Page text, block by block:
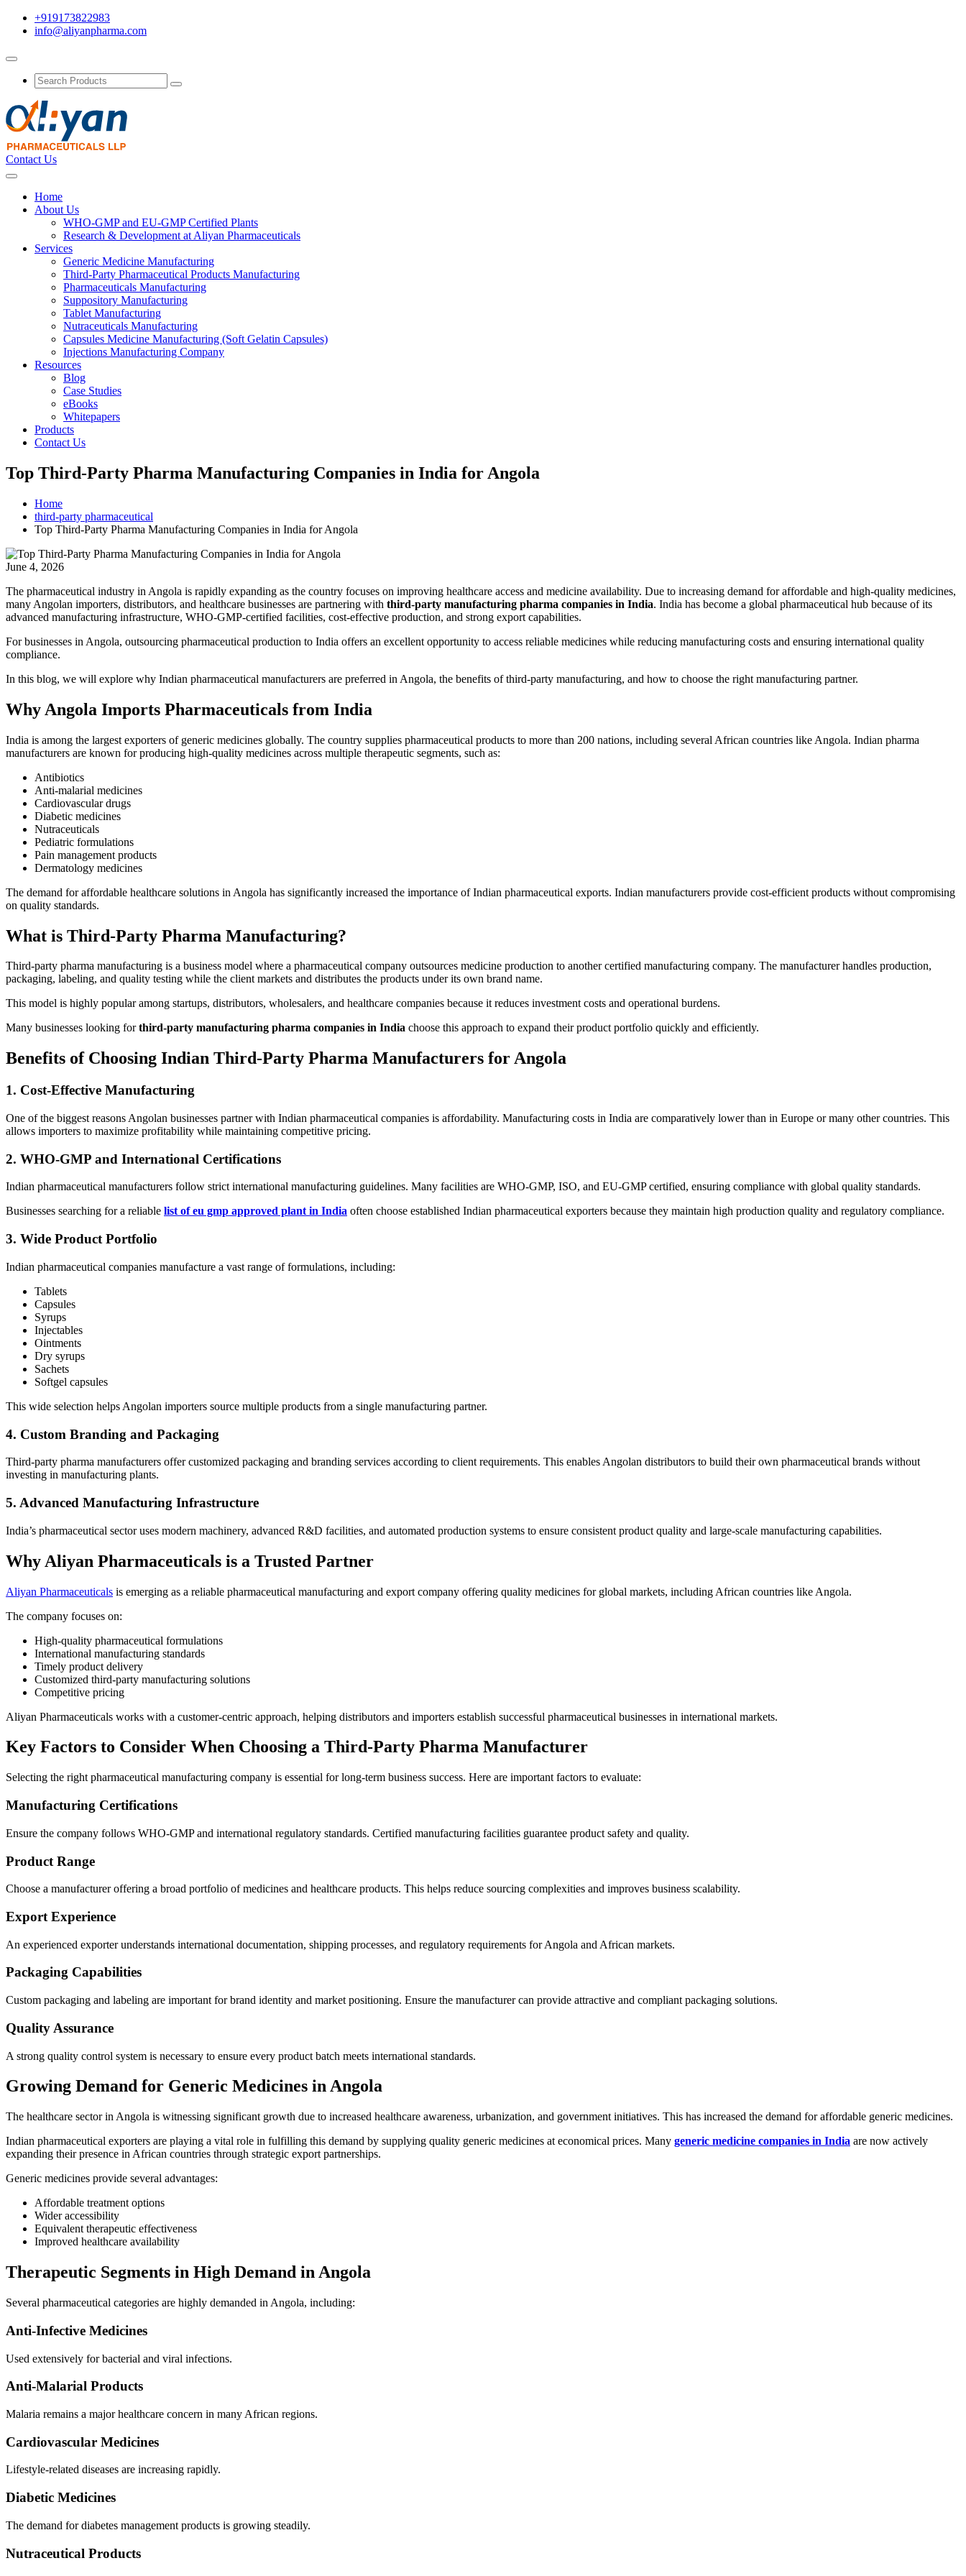
+919173822983
info@aliyanpharma.com
Contact Us
Home
About Us
WHO-GMP and EU-GMP Certified Plants
Research & Development at Aliyan Pharmaceuticals
Services
Generic Medicine Manufacturing
Third-Party Pharmaceutical Products Manufacturing
Pharmaceuticals Manufacturing
Suppository Manufacturing
Tablet Manufacturing
Nutraceuticals Manufacturing
Capsules Medicine Manufacturing (Soft Gelatin Capsules)
Injections Manufacturing Company
Resources
Blog
Case Studies
eBooks
Whitepapers
Products
Contact Us
Top Third-Party Pharma Manufacturing Companies in India for Angola
Home
third-party pharmaceutical
Top Third-Party Pharma Manufacturing Companies in India for Angola
June 4, 2026
The pharmaceutical industry in Angola is rapidly expanding as the country focuses on improving healthcare access and medicine availability. Due to increasing demand for affordable and high-quality medicines,
many Angolan importers, distributors, and healthcare businesses are partnering with third-party manufacturing pharma companies in India. India has become a global pharmaceutical hub because of its
advanced manufacturing infrastructure, WHO-GMP-certified facilities, cost-effective production, and strong export capabilities.
For businesses in Angola, outsourcing pharmaceutical production to India offers an excellent opportunity to access reliable medicines while reducing manufacturing costs and ensuring international quality
compliance.
In this blog, we will explore why Indian pharmaceutical manufacturers are preferred in Angola, the benefits of third-party manufacturing, and how to choose the right manufacturing partner.
Why Angola Imports Pharmaceuticals from India
India is among the largest exporters of generic medicines globally. The country supplies pharmaceutical products to more than 200 nations, including several African countries like Angola. Indian pharma
manufacturers are known for producing high-quality medicines across multiple therapeutic segments, such as:
Antibiotics
Anti-malarial medicines
Cardiovascular drugs
Diabetic medicines
Nutraceuticals
Pediatric formulations
Pain management products
Dermatology medicines
The demand for affordable healthcare solutions in Angola has significantly increased the importance of Indian pharmaceutical exports. Indian manufacturers provide cost-efficient products without compromising
on quality standards.
What is Third-Party Pharma Manufacturing?
Third-party pharma manufacturing is a business model where a pharmaceutical company outsources medicine production to another certified manufacturing company. The manufacturer handles production,
packaging, labeling, and quality testing while the client markets and distributes the products under its own brand name.
This model is highly popular among startups, distributors, wholesalers, and healthcare companies because it reduces investment costs and operational burdens.
Many businesses looking forthird-party manufacturing pharma companies in India choose this approach to expand their product portfolio quickly and efficiently.
Benefits of Choosing Indian Third-Party Pharma Manufacturers for Angola
1. Cost-Effective Manufacturing
One of the biggest reasons Angolan businesses partner with Indian pharmaceutical companies is affordability. Manufacturing costs in India are comparatively lower than in Europe or many other countries. This
allows importers to maximize profitability while maintaining competitive pricing.
2. WHO-GMP and International Certifications
Indian pharmaceutical manufacturers follow strict international manufacturing guidelines. Many facilities are WHO-GMP, ISO, and EU-GMP certified, ensuring compliance with global quality standards.
Businesses searching for a reliable list of eu gmp approved plant in India often choose established Indian pharmaceutical exporters because they maintain high production quality and regulatory compliance.
3. Wide Product Portfolio
Indian pharmaceutical companies manufacture a vast range of formulations, including:
Tablets
Capsules
Syrups
Injectables
Ointments
Dry syrups
Sachets
Softgel capsules
This wide selection helps Angolan importers source multiple products from a single manufacturing partner.
4. Custom Branding and Packaging
Third-party pharma manufacturers offer customized packaging and branding services according to client requirements. This enables Angolan distributors to build their own pharmaceutical brands without
investing in manufacturing plants.
5. Advanced Manufacturing Infrastructure
India’s pharmaceutical sector uses modern machinery, advanced R&D facilities, and automated production systems to ensure consistent product quality and large-scale manufacturing capabilities.
Why Aliyan Pharmaceuticals is a Trusted Partner
Aliyan Pharmaceuticals is emerging as a reliable pharmaceutical manufacturing and export company offering quality medicines for global markets, including African countries like Angola.
The company focuses on:
High-quality pharmaceutical formulations
International manufacturing standards
Timely product delivery
Customized third-party manufacturing solutions
Competitive pricing
Aliyan Pharmaceuticals works with a customer-centric approach, helping distributors and importers establish successful pharmaceutical businesses in international markets.
Key Factors to Consider When Choosing a Third-Party Pharma Manufacturer
Selecting the right pharmaceutical manufacturing company is essential for long-term business success. Here are important factors to evaluate:
Manufacturing Certifications
Ensure the company follows WHO-GMP and international regulatory standards. Certified manufacturing facilities guarantee product safety and quality.
Product Range
Choose a manufacturer offering a broad portfolio of medicines and healthcare products. This helps reduce sourcing complexities and improves business scalability.
Export Experience
An experienced exporter understands international documentation, shipping processes, and regulatory requirements for Angola and African markets.
Packaging Capabilities
Custom packaging and labeling are important for brand identity and market positioning. Ensure the manufacturer can provide attractive and compliant packaging solutions.
Quality Assurance
A strong quality control system is necessary to ensure every product batch meets international standards.
Growing Demand for Generic Medicines in Angola
The healthcare sector in Angola is witnessing significant growth due to increased healthcare awareness, urbanization, and government initiatives. This has increased the demand for affordable generic medicines.
Indian pharmaceutical exporters are playing a vital role in fulfilling this demand by supplying quality generic medicines at economical prices. Many generic medicine companies in India are now actively
expanding their presence in African countries through strategic export partnerships.
Generic medicines provide several advantages:
Affordable treatment options
Wider accessibility
Equivalent therapeutic effectiveness
Improved healthcare availability
Therapeutic Segments in High Demand in Angola
Several pharmaceutical categories are highly demanded in Angola, including:
Anti-Infective Medicines
Used extensively for bacterial and viral infections.
Anti-Malarial Products
Malaria remains a major healthcare concern in many African regions.
Cardiovascular Medicines
Lifestyle-related diseases are increasing rapidly.
Diabetic Medicines
The demand for diabetes management products is growing steadily.
Nutraceutical Products